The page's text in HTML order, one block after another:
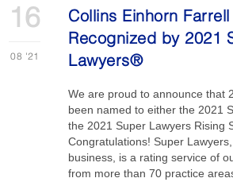
16
08 '21
Collins Einhorn
Recognized by 2021
Lawyers®
We are proud to announce that
been named to either the 2021
the 2021 Super Lawyers Rising
Congratulations! Super
business, is a rating service of
from more than 70 practice